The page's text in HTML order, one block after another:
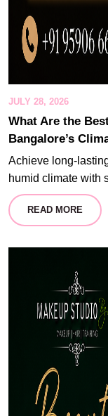
JULY 28, 2026
What Are the
Bangalore’s
Achieve long-
humid climate with
READ MORE